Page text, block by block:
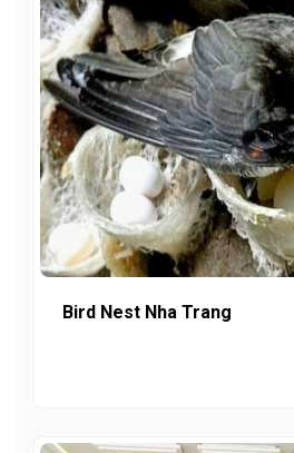
Bird Nest Nha Trang